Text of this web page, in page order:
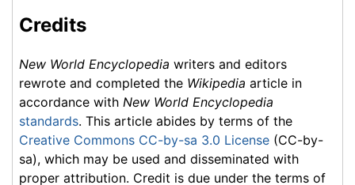
Credits
New World Encyclopedia writers and editors
rewrote and completed the Wikipedia article in
accordance with New World Encyclopedia
standards. This article abides by terms of the
Creative Commons CC-by-sa 3.0 License (CC-by-
sa), which may be used and disseminated with
proper attribution. Credit is due under the terms of